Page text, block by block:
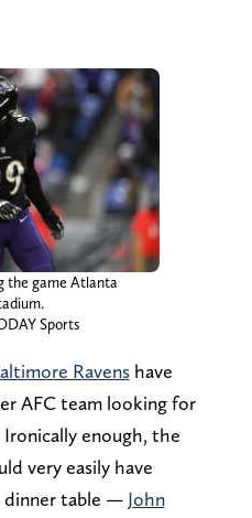
the game Atlanta
Sports
Ravenshave
AFC team looking for
enough, the
very easily have
dinner table — John